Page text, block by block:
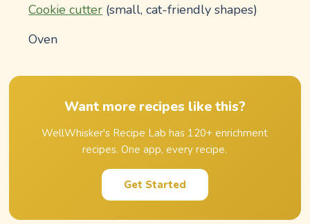
Cookie cutter (small, cat-friendly shapes)
Oven
Want more recipes like this?
WellWhisker's Recipe Lab has 120+ enrichment
recipes. One app, every recipe.
Get Started